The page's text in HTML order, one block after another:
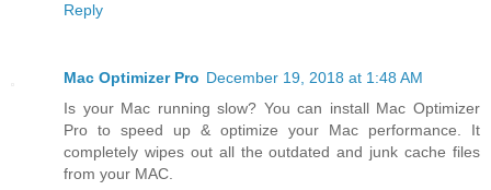
Reply
Mac Optimizer Pro December 19, 2018 at 1:48 AM
Is your Mac running slow? You can install Mac Optimizer
Pro to speed up & optimize your Mac performance. It
completely wipes out all the outdated and junk cache files
from your MAC.